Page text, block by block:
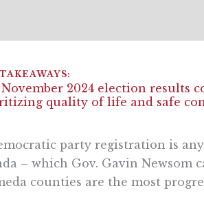
2024 election results
quality of life and safe
party registration is
– which Gov. Gavin Newsom
counties are the most